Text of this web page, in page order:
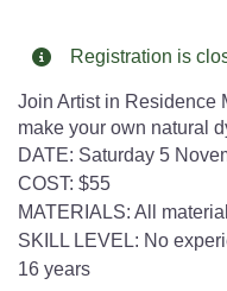
Registration is
Join Artist in Residence
make your own natural
DATE: Saturday 5
COST: $55
MATERIALS: All
SKILL LEVEL: No
16 years